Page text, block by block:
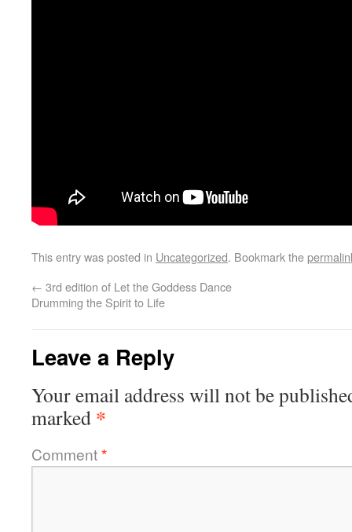
This entry was posted in Uncategorized. Bookmark the
← 3rd edition of Let the Goddess Dance
Drumming the Spirit to Life
Leave a Reply
Your email address will not be
marked *
Comment*